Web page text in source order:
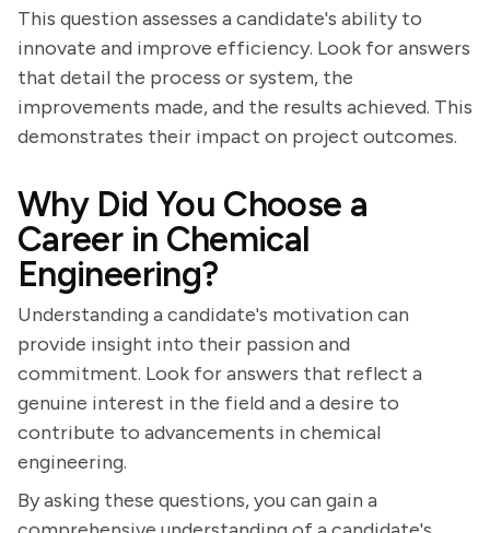
This question assesses a candidate's ability to
innovate and improve efficiency. Look for answers
that detail the process or system, the
improvements made, and the results achieved. This
demonstrates their impact on project outcomes.
Why Did You Choose a
Career in Chemical
Engineering?
Understanding a candidate's motivation can
provide insight into their passion and
commitment. Look for answers that reflect a
genuine interest in the field and a desire to
contribute to advancements in chemical
engineering.
By asking these questions, you can gain a